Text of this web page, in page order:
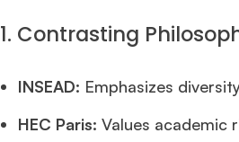
1. Contrasting
INSEAD: Emphasizes
HEC Paris: Values academic